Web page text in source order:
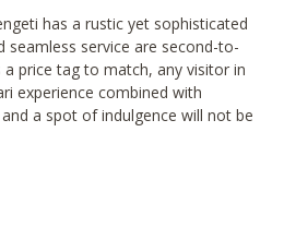
has a rustic yet sophisticated
seamless service are second-to-
price tag to match, any visitor in
experience combined with
a spot of indulgence will not be